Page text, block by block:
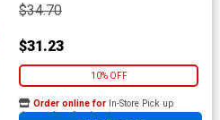
$34.70
$31.23
10% OFF
Order online for In-Store Pick up
At any of our four locations